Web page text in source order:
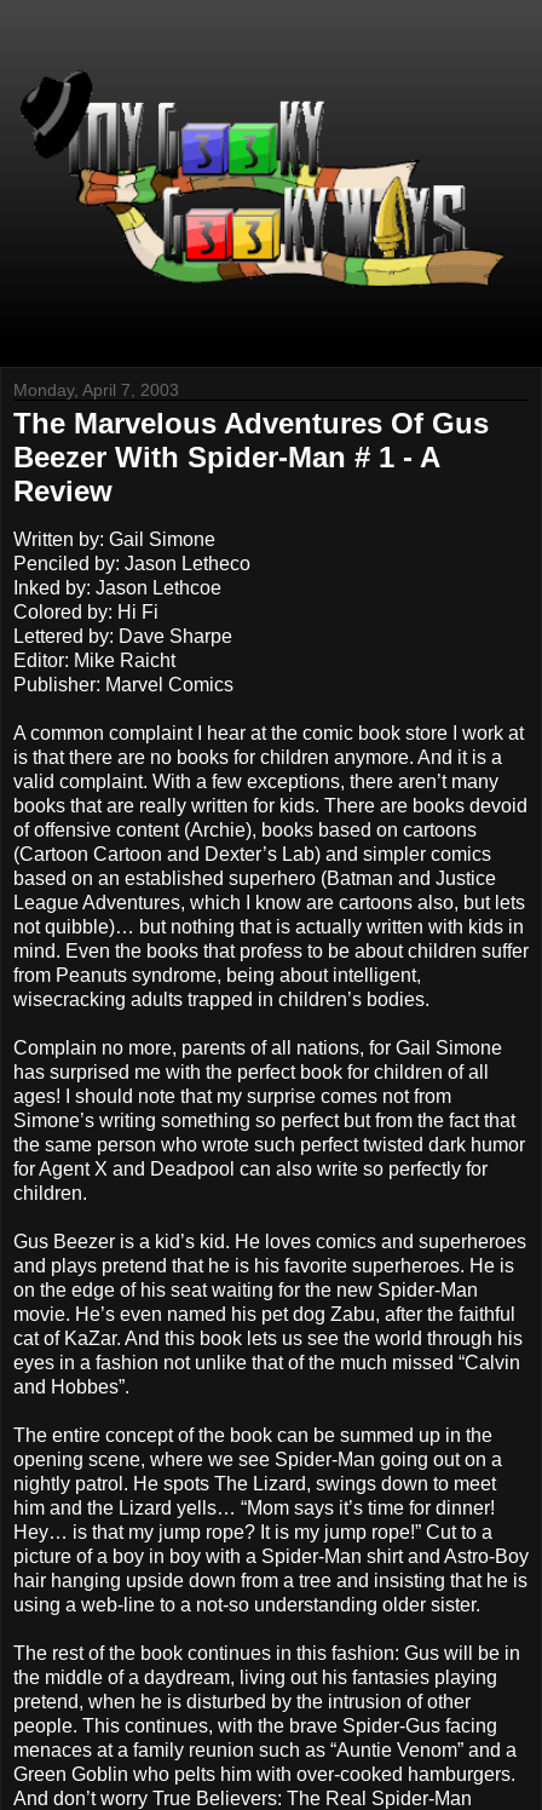
Monday, April 7, 2003
The Marvelous Adventures Of Gus
Beezer With Spider-Man # 1 - A
Review
Written by: Gail Simone
Penciled by: Jason Letheco
Inked by: Jason Lethcoe
Colored by: Hi Fi
Lettered by: Dave Sharpe
Editor: Mike Raicht
Publisher: Marvel Comics
A common complaint I hear at the comic book store I work at
is that there are no books for children anymore. And it is a
valid complaint. With a few exceptions, there aren’t many
books that are really written for kids. There are books devoid
of offensive content (Archie), books based on cartoons
(Cartoon Cartoon and Dexter’s Lab) and simpler comics
based on an established superhero (Batman and Justice
League Adventures, which I know are cartoons also, but lets
not quibble)… but nothing that is actually written with kids in
mind. Even the books that profess to be about children suffer
from Peanuts syndrome, being about intelligent,
wisecracking adults trapped in children’s bodies.
Complain no more, parents of all nations, for Gail Simone
has surprised me with the perfect book for children of all
ages! I should note that my surprise comes not from
Simone’s writing something so perfect but from the fact that
the same person who wrote such perfect twisted dark humor
for Agent X and Deadpool can also write so perfectly for
children.
Gus Beezer is a kid’s kid. He loves comics and superheroes
and plays pretend that he is his favorite superheroes. He is
on the edge of his seat waiting for the new Spider-Man
movie. He’s even named his pet dog Zabu, after the faithful
cat of KaZar. And this book lets us see the world through his
eyes in a fashion not unlike that of the much missed “Calvin
and Hobbes”.
The entire concept of the book can be summed up in the
opening scene, where we see Spider-Man going out on a
nightly patrol. He spots The Lizard, swings down to meet
him and the Lizard yells… “Mom says it’s time for dinner!
Hey… is that my jump rope? It is my jump rope!” Cut to a
picture of a boy in boy with a Spider-Man shirt and Astro-Boy
hair hanging upside down from a tree and insisting that he is
using a web-line to a not-so understanding older sister.
The rest of the book continues in this fashion: Gus will be in
the middle of a daydream, living out his fantasies playing
pretend, when he is disturbed by the intrusion of other
people. This continues, with the brave Spider-Gus facing
menaces at a family reunion such as “Auntie Venom” and a
Green Goblin who pelts him with over-cooked hamburgers.
And don’t worry True Believers: The Real Spider-Man